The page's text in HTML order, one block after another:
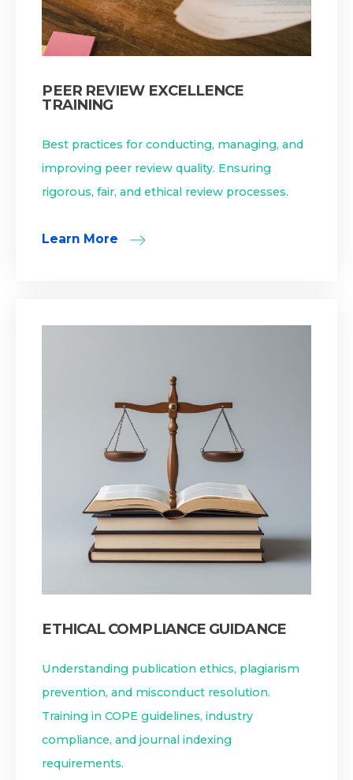
PEER REVIEW EXCELLENCE
TRAINING
Best practices for conducting, managing, and
improving peer review quality. Ensuring
rigorous, fair, and ethical review processes.
Learn More
ETHICAL COMPLIANCE GUIDANCE
Understanding publication ethics, plagiarism
prevention, and misconduct resolution.
Training in COPE guidelines, industry
compliance, and journal indexing
requirements.